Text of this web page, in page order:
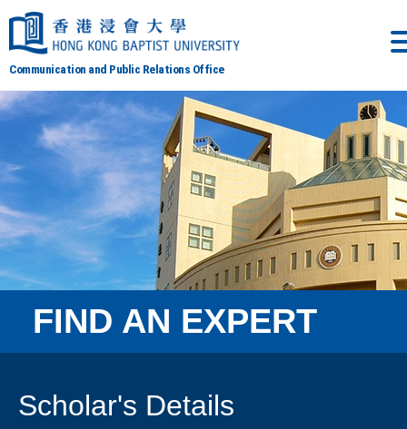
Communication and Public Relations Office
FIND AN EXPERT
Scholar's Details